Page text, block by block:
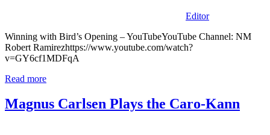
Editor
Winning with Bird’s Opening – YouTubeYouTube Channel: NM
Robert Ramirezhttps://www.youtube.com/watch?
v=GY6cf1MDFqA
Read more
Magnus Carlsen Plays the Caro-Kann